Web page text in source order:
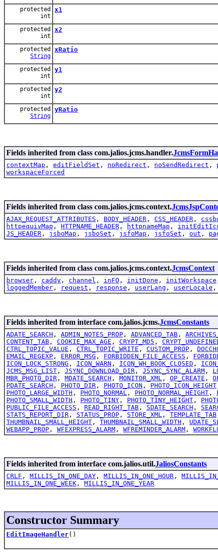
protected
int
x1
protected
int
x2
protected
String
xRatio
protected
int
y1
protected
int
y2
protected
String
yRatio
Fields inherited from class com.jalios.jcms.handler.
contextMap , editFieldSet , noRedirect , noSendRedirect ,
workspaceForced
Fields inherited from class com.jalios.jcms.context.
AJAX_REQUEST_ATTRIBUTES , BODY_HEADER , CSS_HEADER ,
httpequivMap , HTTPNAME_HEADER , httpnameMap ,
JS_HEADER , jsboMap , jsboSet , jsfoMap , jsfoSet , out ,
Fields inherited from class com.jalios.jcms.context.JcmsContext
browser , caddy , channel , inFO , initDone , initWorkspace
loggedMember , request , response , userLang , userLocale
Fields inherited from interface com.jalios.jcms.JcmsConstants
ADATE_SEARCH , ADMIN_NOTES_PROP , ADVANCED_TAB ,
CONTENT_TAB , COOKIE_MAX_AGE , CRYPT_MD5 ,
CTRL_TOPIC_VALUE , CTRL_TOPIC_WRITE , CUSTOM_PROP ,
EMAIL_REGEXP , ERROR_MSG , FORBIDDEN_FILE_ACCESS ,
ICON_LOCK_STRONG , ICON_WARN , ICON_WH_BOOK_CLOSED ,
JCMS_MSG_LIST , JSYNC_DOWNLOAD_DIR , JSYNC_SYNC_ALARM ,
MBR_PHOTO_DIR , MDATE_SEARCH , MONITOR_XML , OP_CREATE ,
PDATE_SEARCH , PHOTO_DIR , PHOTO_ICON , PHOTO_ICON_HEIGHT
PHOTO_LARGE_WIDTH , PHOTO_NORMAL , PHOTO_NORMAL_HEIGHT ,
PHOTO_SMALL_WIDTH , PHOTO_TINY , PHOTO_TINY_HEIGHT ,
PUBLIC_FILE_ACCESS , READ_RIGHT_TAB , SDATE_SEARCH ,
STATS_REPORT_DIR , STATUS_PROP , STORE_XML , TEMPLATE_TAB
THUMBNAIL_SMALL_HEIGHT , THUMBNAIL_SMALL_WIDTH ,
WEBAPP_PROP , WFEXPRESS_ALARM , WFREMINDER_ALARM ,
Fields inherited from interface com.jalios.util.JaliosConstants
CRLF , MILLIS_IN_ONE_DAY , MILLIS_IN_ONE_HOUR ,
MILLIS_IN_ONE_WEEK , MILLIS_IN_ONE_YEAR
Constructor Summary
EditImageHandler()